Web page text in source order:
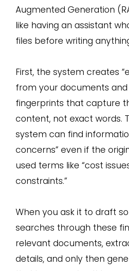
Augmented Generation
like having an assistant
files before writing
First, the system creates
from your documents and
fingerprints that capture
content, not exact words.
system can find
concerns” even if the
used terms like “cost
constraints.”
When you ask it to draft
searches through these
relevant documents,
details, and only then